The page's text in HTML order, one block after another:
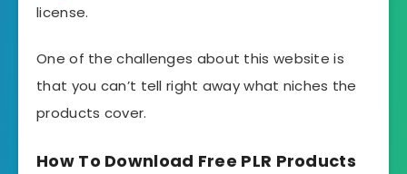
license.
One of the challenges about this website is
that you can’t tell right away what niches the
products cover.
How To Download Free PLR Products